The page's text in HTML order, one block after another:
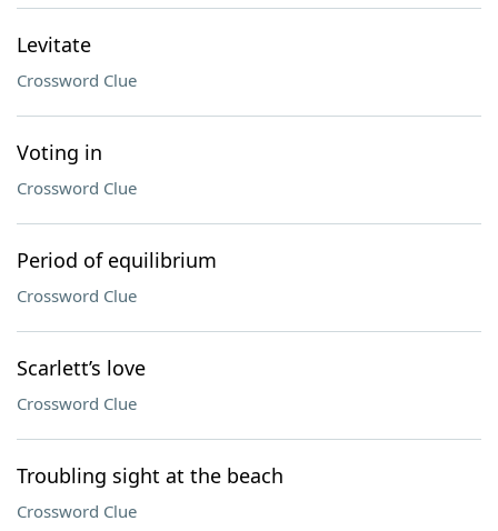
Levitate
Crossword Clue
Voting in
Crossword Clue
Period of equilibrium
Crossword Clue
Scarlett’s love
Crossword Clue
Troubling sight at the beach
Crossword Clue